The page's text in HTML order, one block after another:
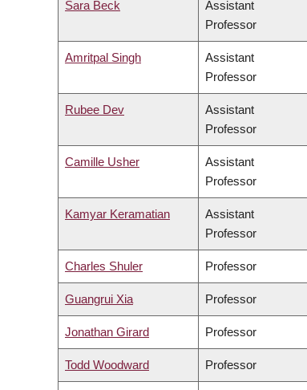
Sara Beck
Assistant
Professor
Amritpal Singh
Assistant
Professor
Rubee Dev
Assistant
Professor
Camille Usher
Assistant
Professor
Kamyar Keramatian
Assistant
Professor
Charles Shuler Professor
Guangrui Xia Professor
Jonathan Girard Professor
Todd Woodward Professor